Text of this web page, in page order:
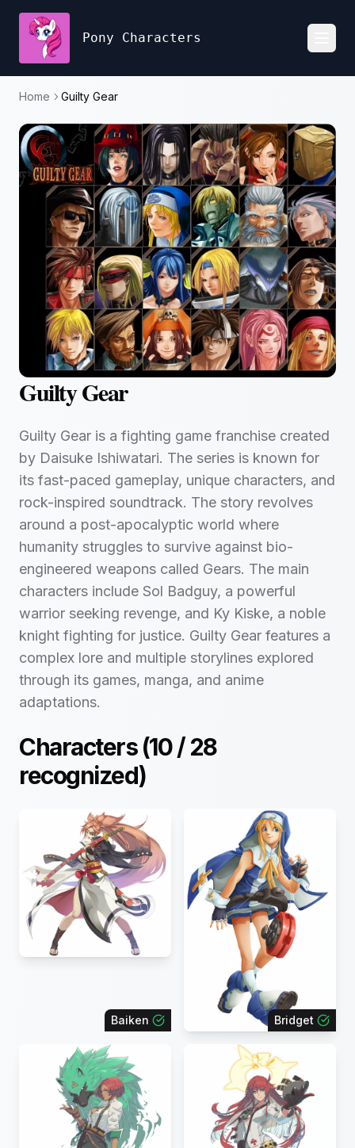
Pony Characters
Home Guilty Gear
Guilty Gear
Guilty Gear is a fighting game franchise created
by Daisuke Ishiwatari. The series is known for
its fast-paced gameplay, unique characters, and
rock-inspired soundtrack. The story revolves
around a post-apocalyptic world where
humanity struggles to survive against bio-
engineered weapons called Gears. The main
characters include Sol Badguy, a powerful
warrior seeking revenge, and Ky Kiske, a noble
knight fighting for justice. Guilty Gear features a
complex lore and multiple storylines explored
through its games, manga, and anime
adaptations.
Characters (10/28
recognized)
Baiken Bridget